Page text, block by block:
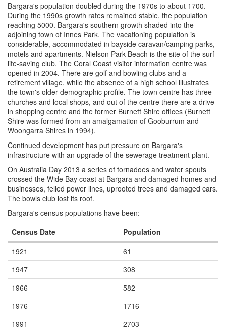
Bargara's population doubled during the 1970s to about 1700.
During the 1990s growth rates remained stable, the population
reaching 5000. Bargara's southern growth shaded into the
adjoining town of Innes Park. The vacationing population is
considerable, accommodated in bayside caravan/camping parks,
motels and apartments. Nielson Park Beach is the site of the surf
life-saving club. The Coral Coast visitor information centre was
opened in 2004. There are golf and bowling clubs and a
retirement village, while the absence of a high school illustrates
the town's older demographic profile. The town centre has three
churches and local shops, and out of the centre there are a drive-
in shopping centre and the former Burnett Shire offices (Burnett
Shire was formed from an amalgamation of Gooburrum and
Woongarra Shires in 1994).
Continued development has put pressure on Bargara's
infrastructure with an upgrade of the sewerage treatment plant.
On Australia Day 2013 a series of tornadoes and water spouts
crossed the Wide Bay coast at Bargara and damaged homes and
businesses, felled power lines, uprooted trees and damaged cars.
The bowls club lost its roof.
Bargara's census populations have been:
Census Date
Population
1921
61
1947
308
1966
582
1976
1716
1991
2703